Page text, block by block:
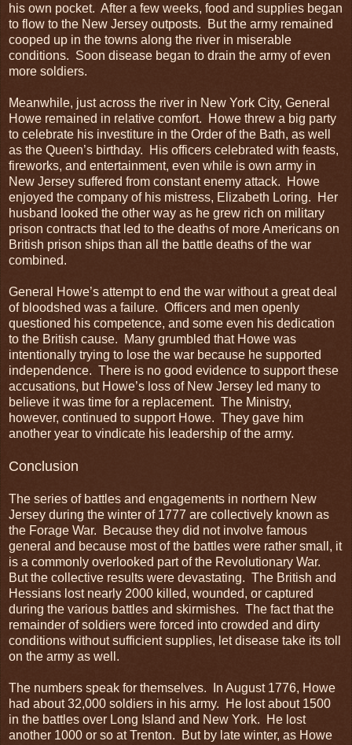
his own pocket. After a few weeks, food and supplies began
to flow to the New Jersey outposts. But the army remained
cooped up in the towns along the river in miserable
conditions. Soon disease began to drain the army of even
more soldiers.
Meanwhile, just across the river in New York City, General
Howe remained in relative comfort. Howe threw a big party
to celebrate his investiture in the Order of the Bath, as well
as the Queen’s birthday. His officers celebrated with feasts,
fireworks, and entertainment, even while is own army in
New Jersey suffered from constant enemy attack. Howe
enjoyed the company of his mistress, Elizabeth Loring. Her
husband looked the other way as he grew rich on military
prison contracts that led to the deaths of more Americans on
British prison ships than all the battle deaths of the war
combined.
General Howe’s attempt to end the war without a great deal
of bloodshed was a failure. Officers and men openly
questioned his competence, and some even his dedication
to the British cause. Many grumbled that Howe was
intentionally trying to lose the war because he supported
independence. There is no good evidence to support these
accusations, but Howe’s loss of New Jersey led many to
believe it was time for a replacement. The Ministry,
however, continued to support Howe. They gave him
another year to vindicate his leadership of the army.
Conclusion
The series of battles and engagements in northern New
Jersey during the winter of 1777 are collectively known as
the Forage War. Because they did not involve famous
general and because most of the battles were rather small, it
is a commonly overlooked part of the Revolutionary War.
But the collective results were devastating. The British and
Hessians lost nearly 2000 killed, wounded, or captured
during the various battles and skirmishes. The fact that the
remainder of soldiers were forced into crowded and dirty
conditions without sufficient supplies, let disease take its toll
on the army as well.
The numbers speak for themselves. In August 1776, Howe
had about 32,000 soldiers in his army. He lost about 1500
in the battles over Long Island and New York. He lost
another 1000 or so at Trenton. But by late winter, as Howe